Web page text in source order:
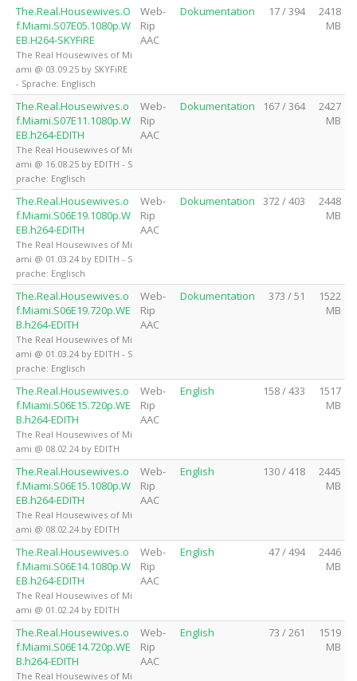
The.Real.Housewives.O
f.Miami.S07E05.1080p.W
EB.H264-SKYFiRE
The Real Housewives of Mi
ami @ 03.09.25 by SKYFiRE
- Sprache: Englisch
Web-
Rip
AAC
Dokumentation 17 / 394
2418
MB
The.Real.Housewives.o
f.Miami.S07E11.1080p.W
EB.h264-EDITH
The Real Housewives of Mi
ami @ 16.08.25 by EDITH - S
prache: Englisch
Web-
Rip
AAC
Dokumentation 167 / 364
2427
MB
The.Real.Housewives.o
f.Miami.S06E19.1080p.W
EB.h264-EDITH
The Real Housewives of Mi
ami @ 01.03.24 by EDITH - S
prache: Englisch
Web-
Rip
AAC
Dokumentation 372 / 403
2448
MB
The.Real.Housewives.o
f.Miami.S06E19.720p.WE
B.h264-EDITH
The Real Housewives of Mi
ami @ 01.03.24 by EDITH - S
prache: Englisch
Web-
Rip
AAC
Dokumentation 373 / 51
1522
MB
The.Real.Housewives.o
f.Miami.S06E15.720p.WE
B.h264-EDITH
The Real Housewives of Mi
ami @ 08.02.24 by EDITH
Web-
Rip
AAC
English 158 / 433
1517
MB
The.Real.Housewives.o
f.Miami.S06E15.1080p.W
EB.h264-EDITH
The Real Housewives of Mi
ami @ 08.02.24 by EDITH
Web-
Rip
AAC
English 130 / 418
2445
MB
The.Real.Housewives.o
f.Miami.S06E14.1080p.W
EB.h264-EDITH
The Real Housewives of Mi
ami @ 01.02.24 by EDITH
Web-
Rip
AAC
English 47 / 494
2446
MB
The.Real.Housewives.o
f.Miami.S06E14.720p.WE
B.h264-EDITH
The Real Housewives of Mi
Web-
Rip
AAC
English 73 / 261
1519
MB